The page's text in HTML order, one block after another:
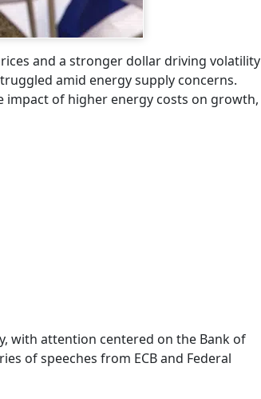
and a stronger dollar driving volatility
amid energy supply concerns.
impact of higher energy costs on growth,
with attention centered on the Bank of
of speeches from ECB and Federal